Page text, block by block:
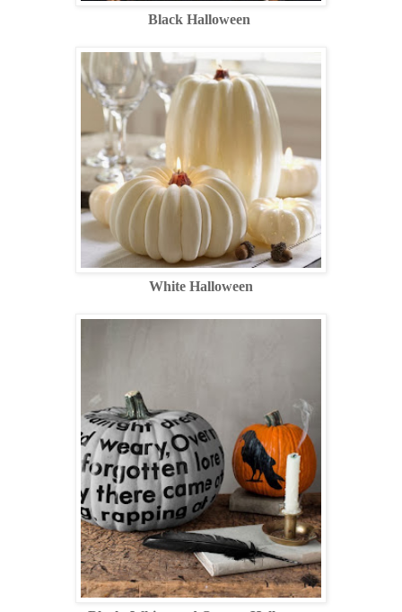
Black Halloween
White Halloween